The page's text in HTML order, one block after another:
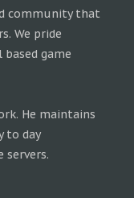
community that
We pride
game
He maintains
to day
servers.